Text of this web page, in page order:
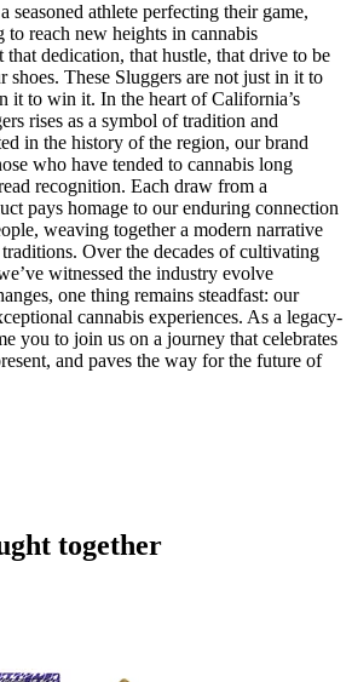
athlete perfecting their game,
to reach new heights in cannabis
that dedication, that hustle, that drive to be
shoes. These Sluggers are not just in it to
it to win it. In the heart of California’s
rises as a symbol of tradition and
in the history of the region, our brand
who have tended to cannabis long
recognition. Each draw from a
pays homage to our enduring connection
weaving together a modern narrative
Over the decades of cultivating
witnessed the industry evolve
one thing remains steadfast: our
cannabis experiences. As a legacy-
you to join us on a journey that celebrates
and paves the way for the future of
together